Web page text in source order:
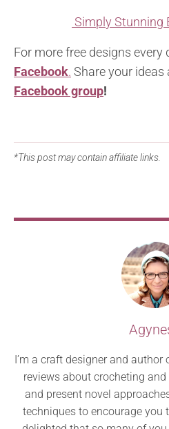
Simply Stunning
For more free designs every
Facebook. Share your
Facebook group!
*This post may contain affiliate links.
I’m a craft designer and
reviews about crocheting
and present novel
techniques to encourage you